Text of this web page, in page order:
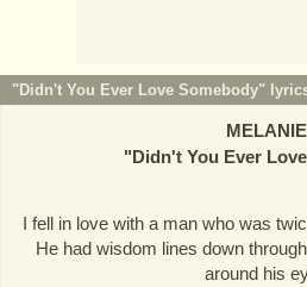
"Didn't You Ever Love Somebody"
MELANIE
"Didn't You Ever
I fell in love with a man who was
He had wisdom lines down
around his